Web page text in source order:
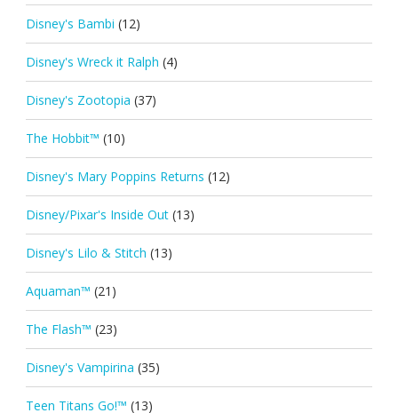
Disney's Bambi (12)
Disney's Wreck it Ralph (4)
Disney's Zootopia (37)
The Hobbit™ (10)
Disney's Mary Poppins Returns (12)
Disney/Pixar's Inside Out (13)
Disney's Lilo & Stitch (13)
Aquaman™ (21)
The Flash™ (23)
Disney's Vampirina (35)
Teen Titans Go!™ (13)